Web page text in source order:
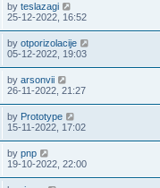
by teslazagi
25-12-2022, 16:52
by otporizolacije
05-12-2022, 19:03
by arsonvii
26-11-2022, 21:27
by Prototype
15-11-2022, 17:02
by pnp
19-10-2022, 22:00